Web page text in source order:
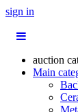
sign in
auction
Main